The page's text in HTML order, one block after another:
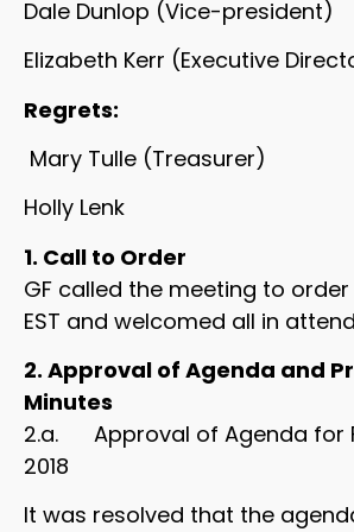
Dale Dunlop (Vice-president)
Elizabeth Kerr (Executive
Regrets:
Mary Tulle (Treasurer)
Holly Lenk
1. Call to Order
GF called the meeting to order
EST and welcomed all in
2. Approval of Agenda and
Minutes
2.a. Approval of Agenda for
2018
It was resolved that the